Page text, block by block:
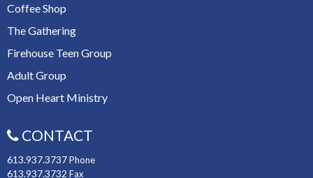
Coffee Shop
The Gathering
Firehouse Teen Group
Adult Group
Open Heart Ministry
CONTACT
613.937.3737Phone
613.937.3732 Fax